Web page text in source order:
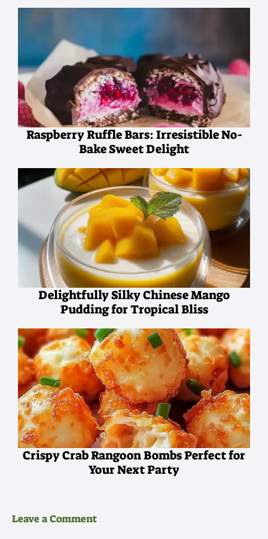
Raspberry Ruffle Bars: Irresistible No-
Bake Sweet Delight
Delightfully Silky Chinese Mango
Pudding for Tropical Bliss
Crispy Crab Rangoon Bombs Perfect for
Your Next Party
Leave a Comment